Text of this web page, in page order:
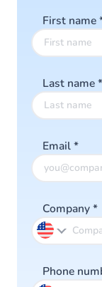
First name
Last name*
Email*
Company*
Phone